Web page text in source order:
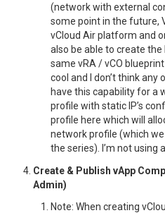
(network with external
some point in the future,
vCloud Air platform and
also be able to create
same vRA / vCO
cool and I don’t think any
have this capability for a
profile with static IP’s
profile here which will
network profile (which
the series). I’m not using
Create & Publish vApp
Admin)
Note: When creating